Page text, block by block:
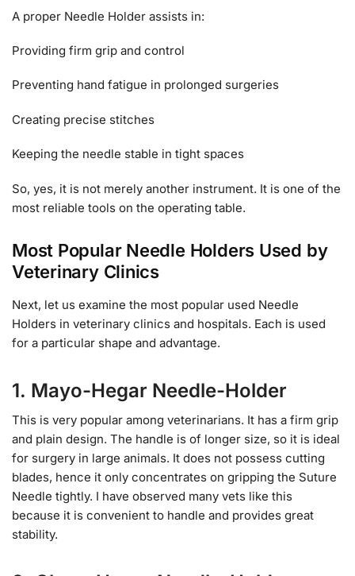
A proper Needle Holder assists in:
Providing firm grip and control
Preventing hand fatigue in prolonged surgeries
Creating precise stitches
Keeping the needle stable in tight spaces
So, yes, it is not merely another instrument. It is one of the
most reliable tools on the operating table.
Most Popular Needle Holders Used by
Veterinary Clinics
Next, let us examine the most popular used Needle
Holders in veterinary clinics and hospitals. Each is used
for a particular shape and advantage.
1. Mayo-Hegar Needle-Holder
This is very popular among veterinarians. It has a firm grip
and plain design. The handle is of longer size, so it is ideal
for surgery in large animals. It does not possess cutting
blades, hence it only concentrates on gripping the Suture
Needle tightly. I have observed many vets like this
because it is convenient to handle and provides great
stability.